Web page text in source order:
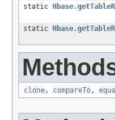
static
static
clone, compareTo,